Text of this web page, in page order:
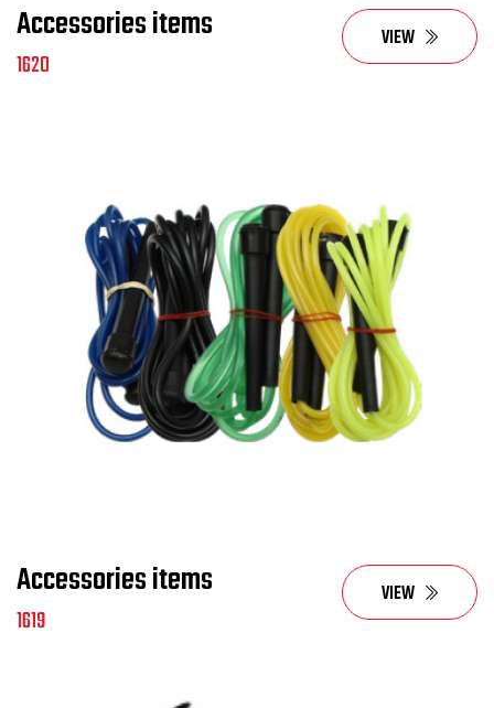
Accessories items
1620
VIEW
Accessories items
1619
VIEW